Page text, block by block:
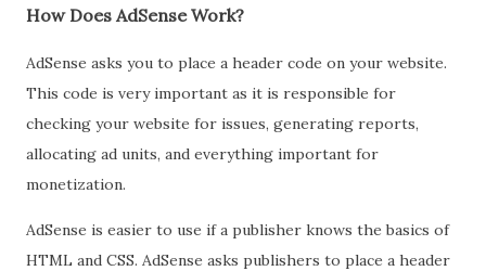
How Does AdSense Work?
AdSense asks you to place a header code on your website.
This code is very important as it is responsible for
checking your website for issues, generating reports,
allocating ad units, and everything important for
monetization.
AdSense is easier to use if a publisher knows the basics of
HTML and CSS. AdSense asks publishers to place a header